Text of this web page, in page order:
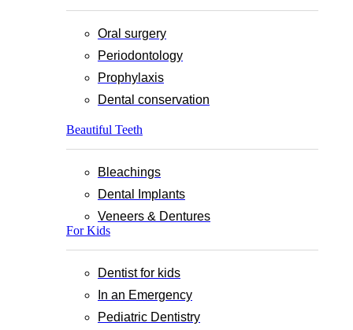
Oral surgery
Periodontology
Prophylaxis
Dental conservation
Beautiful Teeth
Bleachings
Dental Implants
Veneers & Dentures
For Kids
Dentist for kids
In an Emergency
Pediatric Dentistry